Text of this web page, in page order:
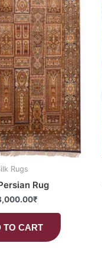
Rugs
Rug
₹
TO CART